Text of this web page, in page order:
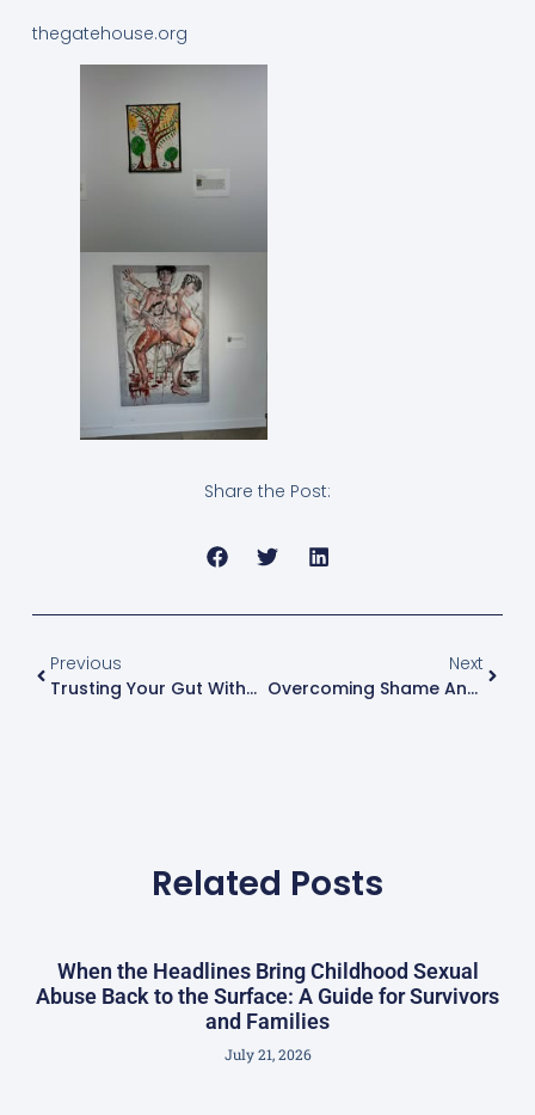
thegatehouse.org
Share the Post:
Previous
Trusting Your Gut Without Guilt
Next
Overcoming Shame And Guilt
Related Posts
When the Headlines Bring Childhood Sexual
Abuse Back to the Surface: A Guide for Survivors
and Families
July 21, 2026